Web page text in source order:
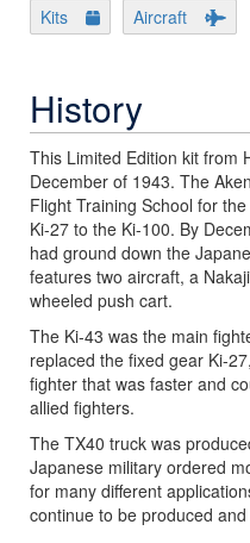
Kits
Aircraft
History
This Limited Edition kit from
December of 1943. The
Flight Training School for
Ki-27 to the Ki-100. By
had ground down the
features two aircraft, a
wheeled push cart.
The Ki-43 was the main
replaced the fixed gear Ki-
fighter that was faster and
allied fighters.
The TX40 truck was
Japanese military ordered
for many different
continue to be produced